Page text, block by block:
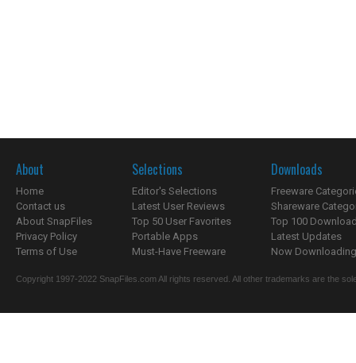
About
Home
Contact us
About SnapFiles
Privacy Policy
Terms of Use
Selections
Editor's Selections
Latest User Reviews
Top 50 User Favorites
Portable Apps
Must-Have Freeware
Downloads
Freeware
Shareware
Top 100
Latest Updates
Now
Copyright 1997-2022 SnapFiles.com All rights reserved. All other trademarks are the